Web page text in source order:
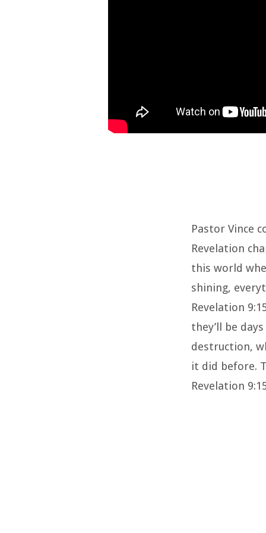
Pastor Vince
Revelation
this world
shining,
Revelation
they’ll be
destruction,
it did before.
Revelation